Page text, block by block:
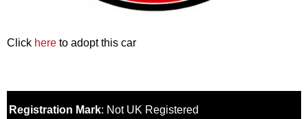
Click here to adopt this car
Registration Mark: Not UK Registered